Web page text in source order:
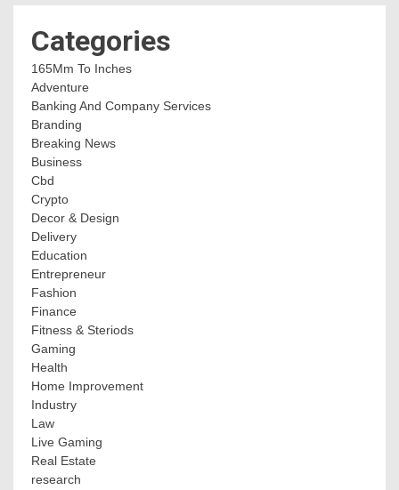
Categories
165Mm To Inches
Adventure
Banking And Company Services
Branding
Breaking News
Business
Cbd
Crypto
Decor & Design
Delivery
Education
Entrepreneur
Fashion
Finance
Fitness & Steriods
Gaming
Health
Home Improvement
Industry
Law
Live Gaming
Real Estate
research